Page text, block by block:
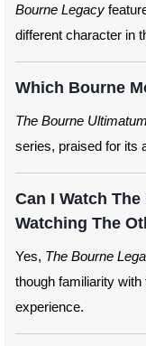
Bourne Legacy
different character in
Which Bourne
The Bourne Ultimatum
series, praised for its
Can I Watch
Watching The
Yes, The Bourne
though familiarity
experience.